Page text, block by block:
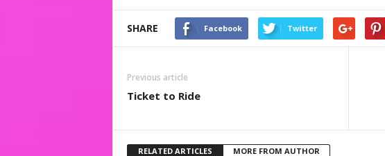
SHARE Facebook Twitter
Previous article
Ticket to Ride
RELATED ARTICLES MORE FROM AUTHOR